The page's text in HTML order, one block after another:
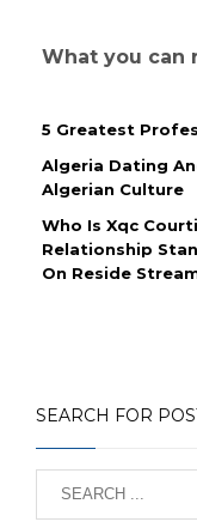
What you can
5 Greatest
Algeria Dating
Algerian Culture
Who Is Xqc
Relationship
On Reside
SEARCH FOR